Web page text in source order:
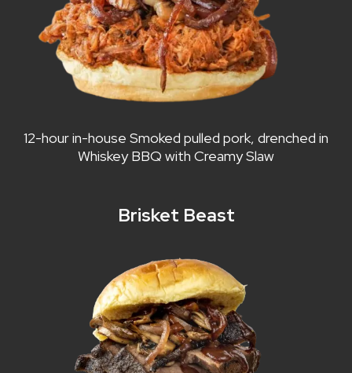
12-hour in-house Smoked pulled pork, drenched in
Whiskey BBQ with Creamy Slaw
Brisket Beast